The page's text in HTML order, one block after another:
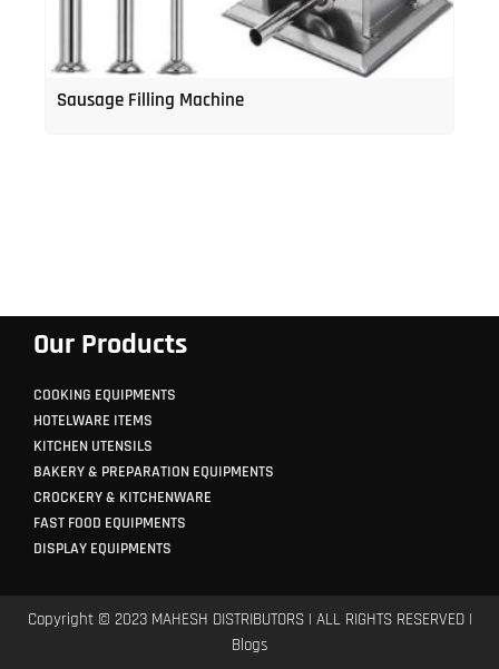
Sausage Filling Machine
Our Products
COOKING EQUIPMENTS
HOTELWARE ITEMS
KITCHEN UTENSILS
BAKERY & PREPARATION EQUIPMENTS
CROCKERY & KITCHENWARE
FAST FOOD EQUIPMENTS
DISPLAY EQUIPMENTS
Copyright © 2023 MAHESH DISTRIBUTORS | ALL RIGHTS RESERVED |
Blogs